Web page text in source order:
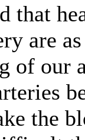
that
are
of our
the